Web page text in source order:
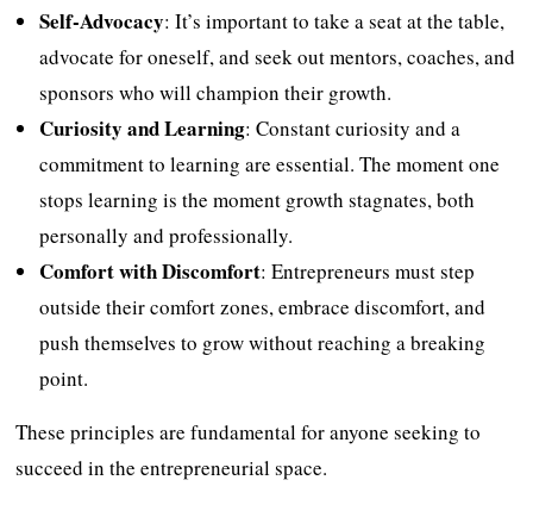
Self-Advocacy: It’s important to take a seat at the table,
advocate for oneself, and seek out mentors, coaches, and
sponsors who will champion their growth.
Curiosity and Learning: Constant curiosity and a
commitment to learning are essential. The moment one
stops learning is the moment growth stagnates, both
personally and professionally.
Comfort with Discomfort: Entrepreneurs must step
outside their comfort zones, embrace discomfort, and
push themselves to grow without reaching a breaking
point.
These principles are fundamental for anyone seeking to
succeed in the entrepreneurial space.